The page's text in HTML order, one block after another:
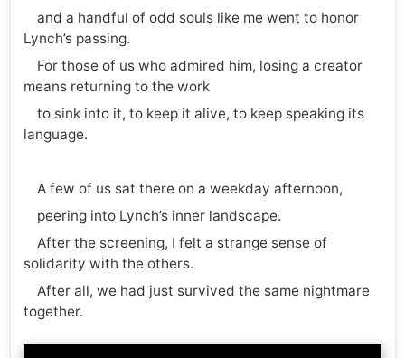
and a handful of odd souls like me went to honor
Lynch’s passing.
For those of us who admired him, losing a creator
means returning to the work
to sink into it, to keep it alive, to keep speaking its
language.
A few of us sat there on a weekday afternoon,
peering into Lynch’s inner landscape.
After the screening, I felt a strange sense of
solidarity with the others.
After all, we had just survived the same nightmare
together.